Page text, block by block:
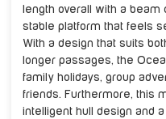
length overall with a
stable platform that feels
With a design that suits
longer passages, the
family holidays, group
friends. Furthermore, this
intelligent hull design and